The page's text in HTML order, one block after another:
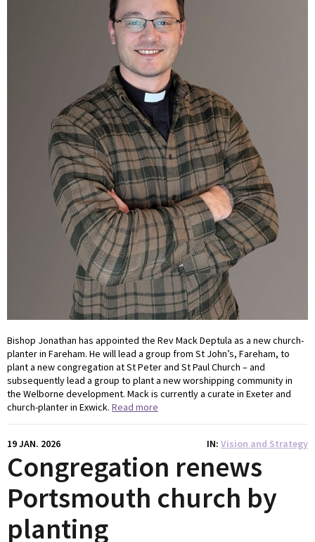
Bishop Jonathan has appointed the Rev Mack Deptula as a new church-
planter in Fareham. He will lead a group from St John’s, Fareham, to
plant a new congregation at St Peter and St Paul Church – and
subsequently lead a group to plant a new worshipping community in
the Welborne development. Mack is currently a curate in Exeter and
church-planter in Exwick. Read more
19 JAN. 2026 IN Vision and Strategy
Congregation renews
Portsmouth church by
planting